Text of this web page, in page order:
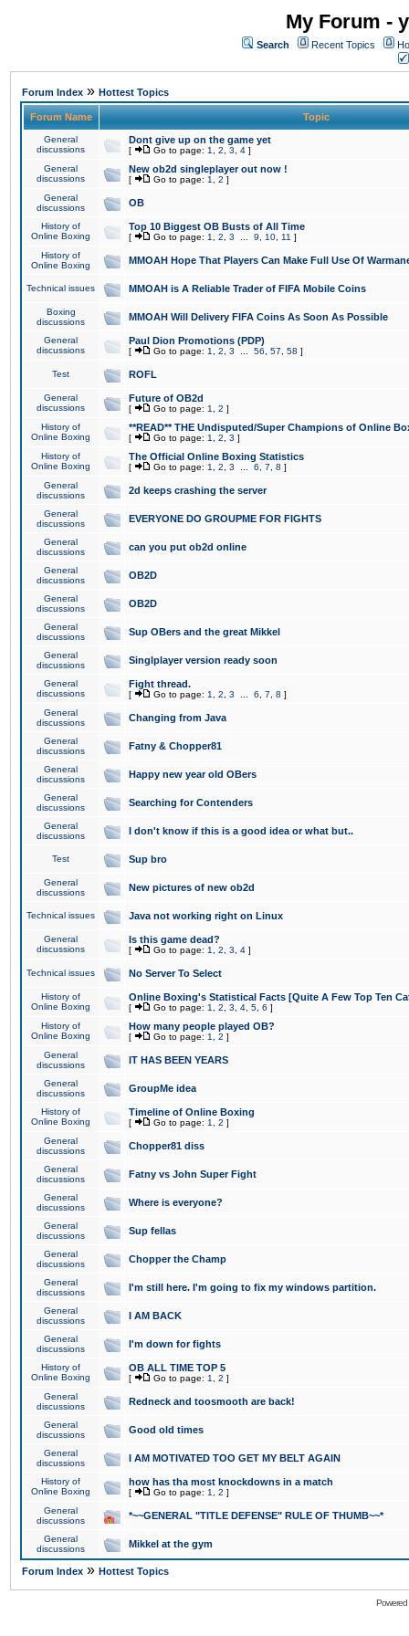
My Forum -
Search Recent Topics
Forum Index » Hottest Topics
Forum Name Topic
General
discussions
Dont give up on the game yet
[ Go to page: 1 2 3 4 ]
General
discussions
New ob2d singleplayer out now !
[ Go to page: 1 2 ]
General
discussions
OB
History of
Online Boxing
Top 10 Biggest OB Busts of All Time
[ Go to page: 1 2 3 9 10 11 ]
History of
Online Boxing
MMOAH Hope That Players Can Make Full Use Of
Technical issues MMOAH is A Reliable Trader of FIFA Mobile Coins
Boxing
discussions
MMOAH Will Delivery FIFA Coins As Soon As Possible
General
discussions
Paul Dion Promotions (PDP)
[ Go to page: 1 2 3 56 57 58 ]
Test ROFL
General
discussions
Future of OB2d
[ Go to page: 1 2 ]
History of
Online Boxing
**READ** THE Undisputed/Super Champions of Online
[ Go to page: 1 2 3 ]
History of
Online Boxing
The Official Online Boxing Statistics
[ Go to page: 1 2 3 6 7 8 ]
General
discussions
2d keeps crashing the server
General
discussions
EVERYONE DO GROUPME FOR FIGHTS
General
discussions
can you put ob2d online
General
discussions
OB2D
General
discussions
OB2D
General
discussions
Sup OBers and the great Mikkel
General
discussions
Singlplayer version ready soon
General
discussions
Fight thread.
[ Go to page: 1 2 3 6 7 8 ]
General
discussions
Changing from Java
General
discussions
Fatny & Chopper81
General
discussions
Happy new year old OBers
General
discussions
Searching for Contenders
General
discussions
I don't know if this is a good idea or what but..
Test Sup bro
General
discussions
New pictures of new ob2d
Technical issues Java not working right on Linux
General
discussions
Is this game dead?
[ Go to page: 1 2 3 4 ]
Technical issues No Server To Select
History of
Online Boxing
Online Boxing's Statistical Facts [Quite A Few Top Ten
[ Go to page: 1 2 3 4 5 6 ]
History of
Online Boxing
How many people played OB?
[ Go to page: 1 2 ]
General
discussions
IT HAS BEEN YEARS
General
discussions
GroupMe idea
History of
Online Boxing
Timeline of Online Boxing
[ Go to page: 1 2 ]
General
discussions
Chopper81 diss
General
discussions
Fatny vs John Super Fight
General
discussions
Where is everyone?
General
discussions
Sup fellas
General
discussions
Chopper the Champ
General
discussions
I'm still here. I'm going to fix my windows partition.
General
discussions
I AM BACK
General
discussions
I'm down for fights
History of
Online Boxing
OB ALL TIME TOP 5
[ Go to page: 1 2 ]
General
discussions
Redneck and toosmooth are back!
General
discussions
Good old times
General
discussions
I AM MOTIVATED TOO GET MY BELT AGAIN
History of
Online Boxing
how has tha most knockdowns in a match
[ Go to page: 1 2 ]
General
discussions
*~~GENERAL "TITLE DEFENSE" RULE OF THUMB~~*
General
discussions
Mikkel at the gym
Forum Index » Hottest Topics